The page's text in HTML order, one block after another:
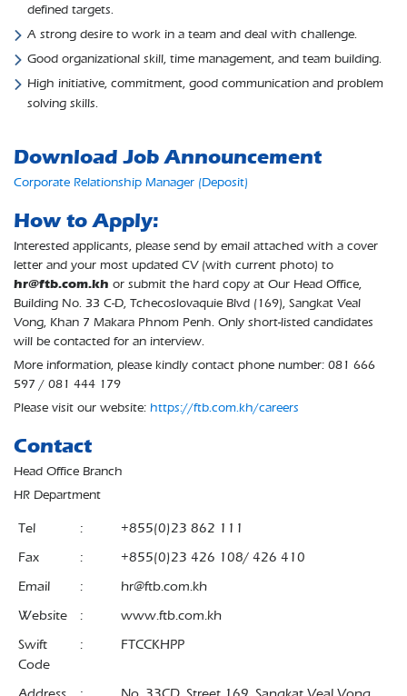
defined targets.
A strong desire to work in a team and deal with challenge.
Good organizational skill, time management, and team building.
High initiative, commitment, good communication and problem
solving skills.
Download Job Announcement
Corporate Relationship Manager (Deposit)
How to Apply:
Interested applicants, please send by email attached with a cover
letter and your most updated CV (with current photo) to
hr@ftb.com.kh or submit the hard copy at Our Head Office,
Building No. 33 C-D, Tchecoslovaquie Blvd (169), Sangkat Veal
Vong, Khan 7 Makara Phnom Penh. Only short-listed candidates
will be contacted for an interview.
More information, please kindly contact phone number: 081 666
597 / 081 444 179
Please visit our website: https://ftb.com.kh/careers
Contact
Head Office Branch
HR Department
Tel :
+855(0)23 862 111
Fax
:
+855(0)23 426 108/ 426 410
Email
:
hr@ftb.com.kh
Website
:
www.ftb.com.kh
Swift
Code
: FTCCKHPP